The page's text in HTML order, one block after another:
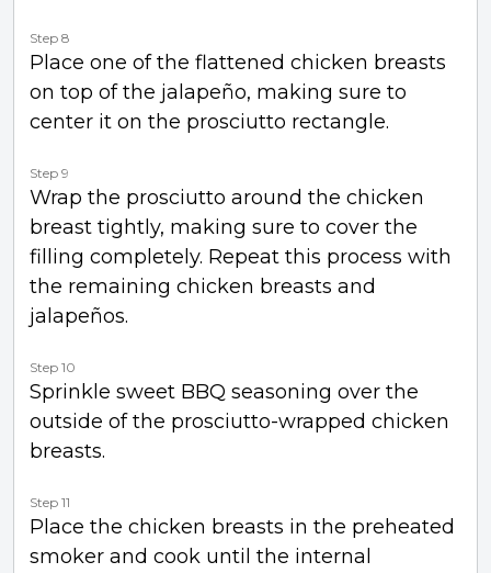
Step 8
Place one of the flattened chicken breasts
on top of the jalapeño, making sure to
center it on the prosciutto rectangle.
Step 9
Wrap the prosciutto around the chicken
breast tightly, making sure to cover the
filling completely. Repeat this process with
the remaining chicken breasts and
jalapeños.
Step 10
Sprinkle sweet BBQ seasoning over the
outside of the prosciutto-wrapped chicken
breasts.
Step 11
Place the chicken breasts in the preheated
smoker and cook until the internal